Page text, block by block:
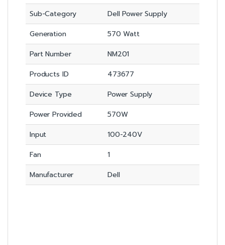
Sub-Category
Dell Power Supply
Generation
570 Watt
Part Number
NM201
Products ID
473677
Device Type
Power Supply
Power Provided
570W
Input
100-240V
Fan
1
Manufacturer
Dell